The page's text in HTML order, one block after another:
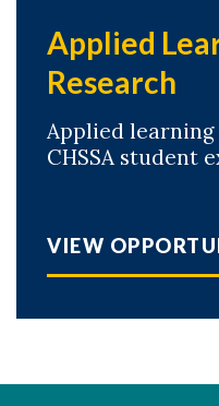
Applied
Research
Applied
CHSSA student
VIEW